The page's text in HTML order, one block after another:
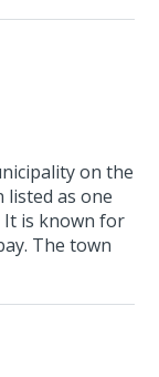
on the
listed as one
It is known for
The town